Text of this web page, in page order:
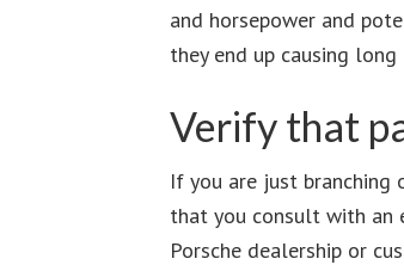
and horsepower and
they end up causing
Verify that
If you are just branching
that you consult with an
Porsche dealership or